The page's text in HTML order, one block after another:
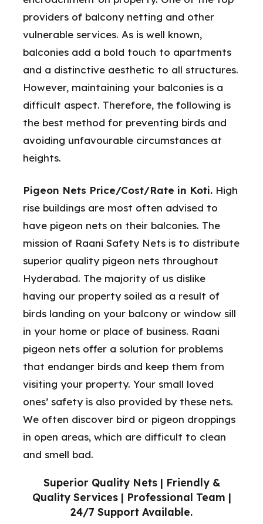
Superior Quality Nets | Friendly &
Quality Services | Professional Team |
24/7 Support Available.
providers of balcony netting and other
vulnerable services. As is well known,
balconies add a bold touch to apartments
and a distinctive aesthetic to all structures.
However, maintaining your balconies is a
difficult aspect. Therefore, the following is
the best method for preventing birds and
avoiding unfavourable circumstances at
heights.
Pigeon Nets Price/Cost/Rate in Koti. High
rise buildings are most often advised to
have pigeon nets on their balconies. The
mission of Raani Safety Nets is to distribute
superior quality pigeon nets throughout
Hyderabad. The majority of us dislike
having our property soiled as a result of
birds landing on your balcony or window sill
in your home or place of business. Raani
pigeon nets offer a solution for problems
that endanger birds and keep them from
visiting your property. Your small loved
ones’ safety is also provided by these nets.
We often discover bird or pigeon droppings
in open areas, which are difficult to clean
and smell bad.